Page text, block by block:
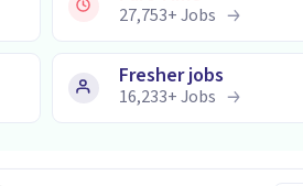
27,753+Jobs
Fresher jobs
16,233+Jobs